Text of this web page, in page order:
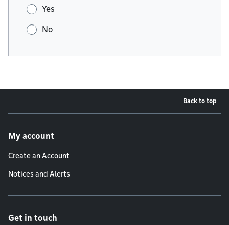
Yes
No
Back to top
My account
Create an Account
Notices and Alerts
Get in touch